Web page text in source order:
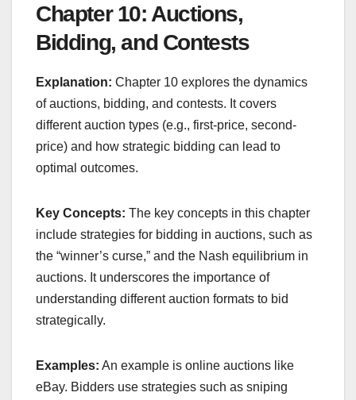
Chapter 10: Auctions,
Bidding, and Contests
Explanation: Chapter 10 explores the dynamics
of auctions, bidding, and contests. It covers
different auction types (e.g., first-price, second-
price) and how strategic bidding can lead to
optimal outcomes.
Key Concepts: The key concepts in this chapter
include strategies for bidding in auctions, such as
the “winner’s curse,” and the Nash equilibrium in
auctions. It underscores the importance of
understanding different auction formats to bid
strategically.
Examples: An example is online auctions like
eBay. Bidders use strategies such as sniping